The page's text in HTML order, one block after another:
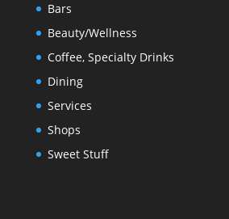
Bars
Beauty/Wellness
Coffee, Specialty Drinks
Dining
Services
Shops
Sweet Stuff